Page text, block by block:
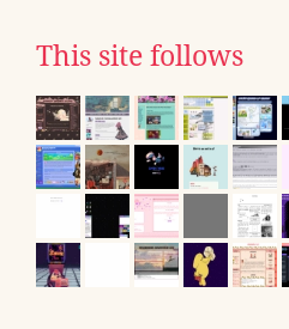
This site follows